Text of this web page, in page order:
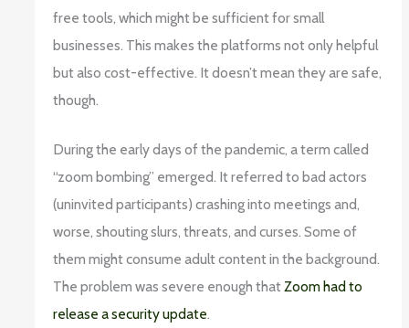
free tools, which might be sufficient for small
businesses. This makes the platforms not only helpful
but also cost-effective. It doesn’t mean they are safe,
though.
During the early days of the pandemic, a term called
“zoom bombing” emerged. It referred to bad actors
(uninvited participants) crashing into meetings and,
worse, shouting slurs, threats, and curses. Some of
them might consume adult content in the background.
The problem was severe enough thatZoom had to
release a security update.